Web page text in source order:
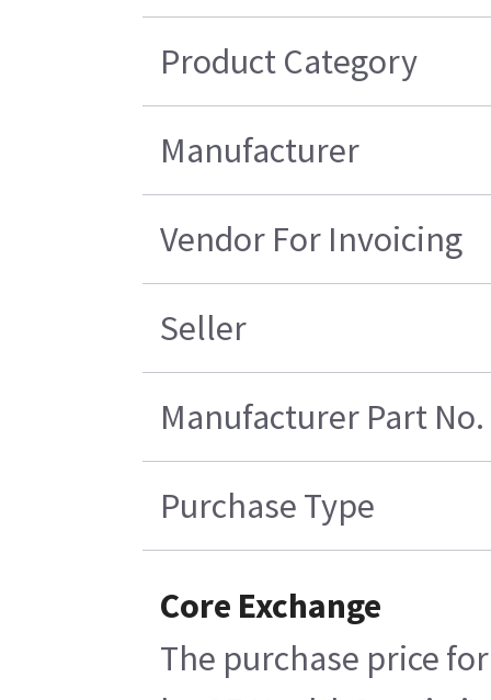
Product Category
Manufacturer
Vendor For Invoicing
Seller
Manufacturer Part No.
Purchase Type
Core Exchange
The purchase price